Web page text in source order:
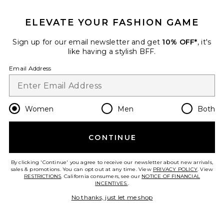
Add to bag
$343
Size
Add to bag
Carina Maxi Dress
ELEVATE YOUR FASHION GAME
Sign up for our email newsletter and get 10% OFF*, it's
like having a stylish BFF.
Email Address
Women Men Both
CONTINUE
By clicking 'Continue' you agree to receive our newsletter about new arrivals,
sales & promotions. You can opt out at any time. View PRIVACY POLICY. View
RESTRICTIONS. California consumers, see our NOTICE OF FINANCIAL
INCENTIVES..
No thanks, just let me shop